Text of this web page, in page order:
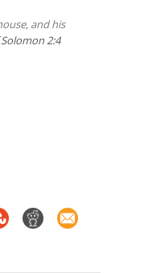
and his
2:4